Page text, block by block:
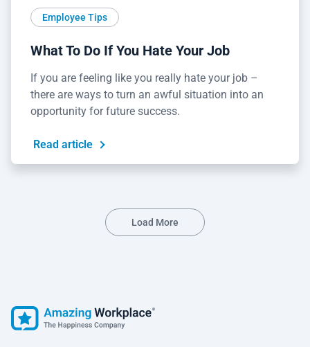
Employee Tips
What To Do If You Hate Your Job
If you are feeling like you really hate your job –
there are ways to turn an awful situation into an
opportunity for future success.
Read article
Load More